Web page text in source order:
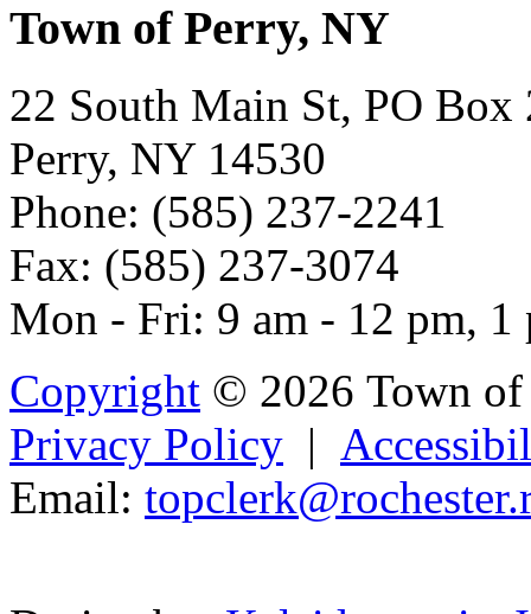
Town of Perry, NY
22 South Main St, PO Box
Perry, NY 14530
Phone: (585) 237-2241
Fax: (585) 237-3074
Mon - Fri: 9 am - 12 pm, 1
Copyright © 2026 Town
Privacy Policy |
Email: topclerk@roche